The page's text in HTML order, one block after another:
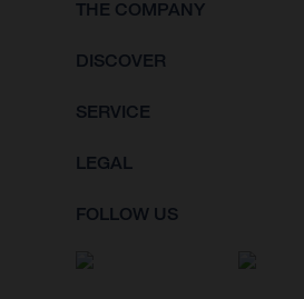
THE COMPANY
DISCOVER
SERVICE
LEGAL
FOLLOW US